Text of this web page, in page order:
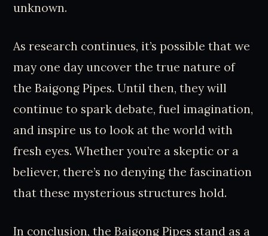
unknown.
As research continues, it’s possible that we
may one day uncover the true nature of
the Baigong Pipes. Until then, they will
continue to spark debate, fuel imagination,
and inspire us to look at the world with
fresh eyes. Whether you’re a skeptic or a
believer, there’s no denying the fascination
that these mysterious structures hold.
In conclusion, the Baigong Pipes stand as a